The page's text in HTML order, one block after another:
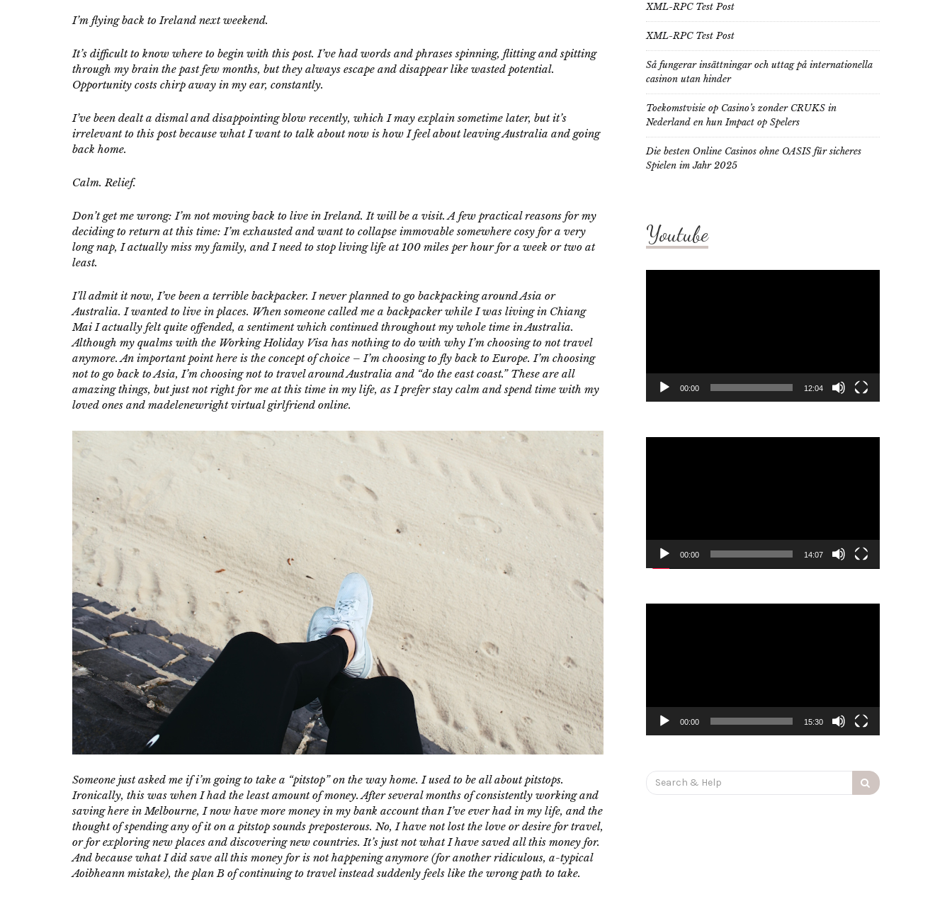
I’m flying back to Ireland next weekend.
It’s difficult to know where to begin with this post. I’ve had words and phrases spinning, flitting and spitting
through my brain the past few months, but they always escape and disappear like wasted potential.
Opportunity costs chirp away in my ear, constantly.
I’ve been dealt a dismal and disappointing blow recently, which I may explain sometime later, but it’s
irrelevant to this post because what I want to talk about now is how I feel about leaving Australia and going
back home.
Calm. Relief.
Don’t get me wrong: I’m not moving back to live in Ireland. It will be a visit. A few practical reasons for my
deciding to return at this time: I’m exhausted and want to collapse immovable somewhere cosy for a very
long nap, I actually miss my family, and I need to stop living life at 100 miles per hour for a week or two at
least.
I’ll admit it now, I’ve been a terrible backpacker. I never planned to go backpacking around Asia or
Australia. I wanted to live in places. When someone called me a backpacker while I was living in Chiang
Mai I actually felt quite offended, a sentiment which continued throughout my whole time in Australia.
Although my qualms with the Working Holiday Visa has nothing to do with why I’m choosing to not travel
anymore. An important point here is the concept of choice – I’m choosing to fly back to Europe. I’m choosing
not to go back to Asia, I’m choosing not to travel around Australia and “do the east coast.” These are all
amazing things, but just not right for me at this time in my life, as I prefer stay calm and spend time with my
loved ones and madelenewrightvirtual girlfriend online.
Someone just asked me if i’m going to take a “pitstop” on the way home. I used to be all about pitstops.
Ironically, this was when I had the least amount of money. After several months of consistently working and
saving here in Melbourne, I now have more money in my bank account than I’ve ever had in my life, and the
thought of spending any of it on a pitstop sounds preposterous. No, I have not lost the love or desire for travel,
or for exploring new places and discovering new countries. It’s just not what I have saved all this money for.
And because what I did save all this money for is not happening anymore (for another ridiculous, a-typical
Aoibheann mistake), the plan B of continuing to travel instead suddenly feels like the wrong path to take.
XML-RPC Test Post
XML-RPC Test Post
Så fungerar insättningar och uttag på internationella
casinon utan hinder
Toekomstvisie op Casino’s zonder CRUKS in
Nederland en hun Impact op Spelers
Die besten Online Casinos ohne OASIS für sicheres
Spielen im Jahr 2025
Youtube
00:00 12:04
00:00 14:07
00:00 15:30
Search
for: